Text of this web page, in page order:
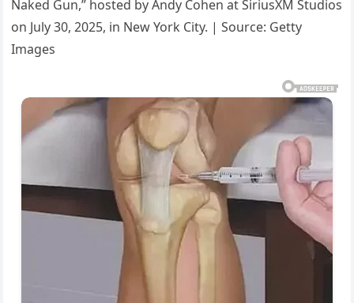
Naked Gun,” hosted by Andy Cohen at SiriusXM Studios
on July 30, 2025, in New York City. | Source: Getty
Images